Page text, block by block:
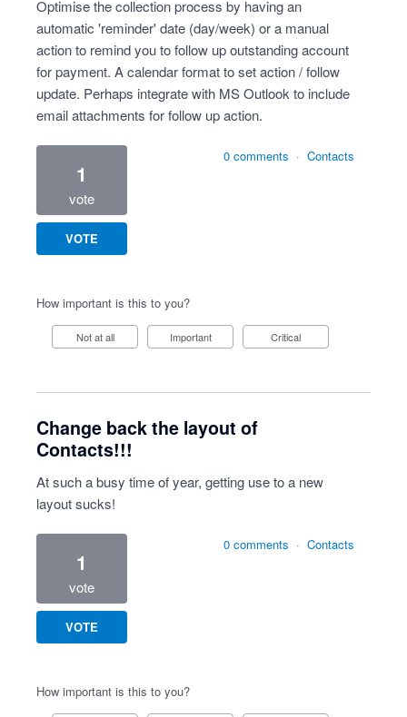
Optimise the collection process by having an
automatic 'reminder' date (day/week) or a manual
action to remind you to follow up outstanding account
for payment. A calendar format to set action / follow
update. Perhaps integrate with MS Outlook to include
email attachments for follow up action.
1
vote
VOTE
0 comments · Contacts
How important is this to you?
Not at all Important Critical
Change back the layout of
Contacts!!!
At such a busy time of year, getting use to a new
layout sucks!
1
vote
VOTE
0 comments · Contacts
How important is this to you?